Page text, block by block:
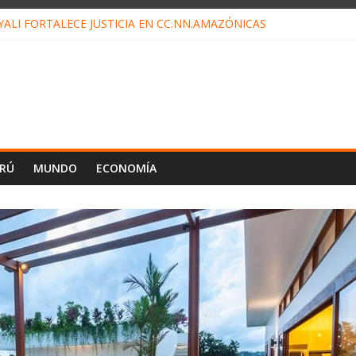
FORTALECE JUSTICIA EN CC.NN.AMAZÓNICAS
MUNDO ECONOMÍA